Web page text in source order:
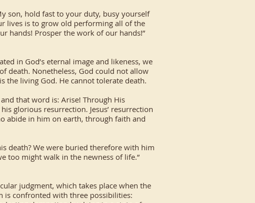
son, hold fast to your duty, busy yourself
lives is to grow old performing all of the
hands! Prosper the work of our hands!”
in God’s eternal image and likeness, we
death. Nonetheless, God could not allow
the living God. He cannot tolerate death.
that word is: Arise! Through His
glorious resurrection. Jesus’ resurrection
abide in him on earth, through faith and
death? We were buried therefore with him
too might walk in the newness of life.”
judgment, which takes place when the
is confronted with three possibilities: